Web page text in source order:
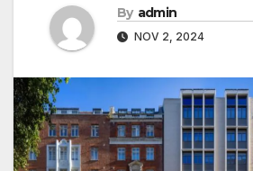
By admin
NOV 2, 2024